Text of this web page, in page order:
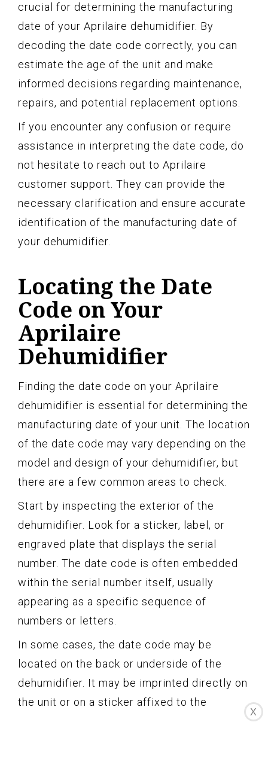
crucial for determining the manufacturing
date of your Aprilaire dehumidifier. By
decoding the date code correctly, you can
estimate the age of the unit and make
informed decisions regarding maintenance,
repairs, and potential replacement options.
If you encounter any confusion or require
assistance in interpreting the date code, do
not hesitate to reach out to Aprilaire
customer support. They can provide the
necessary clarification and ensure accurate
identification of the manufacturing date of
your dehumidifier.
Locating the Date
Code on Your
Aprilaire
Dehumidifier
Finding the date code on your Aprilaire
dehumidifier is essential for determining the
manufacturing date of your unit. The location
of the date code may vary depending on the
model and design of your dehumidifier, but
there are a few common areas to check.
Start by inspecting the exterior of the
dehumidifier. Look for a sticker, label, or
engraved plate that displays the serial
number. The date code is often embedded
within the serial number itself, usually
appearing as a specific sequence of
numbers or letters.
In some cases, the date code may be
located on the back or underside of the
dehumidifier. It may be imprinted directly on
the unit or on a sticker affixed to the
X